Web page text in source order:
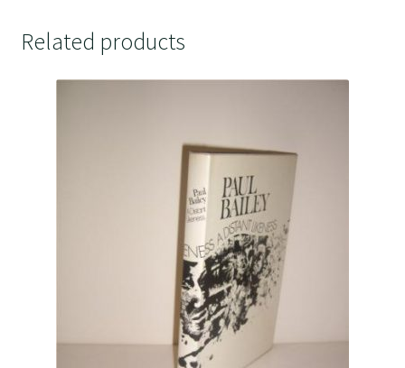
Related products